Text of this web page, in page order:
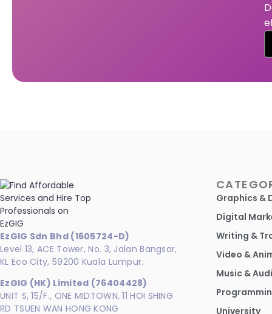
EzGIG Sdn Bhd (1605724-D)
Level 13, ACE Tower, No. 3, Jalan Bangsar,
KL Eco City, 59200 Kuala Lumpur.
EzGIG (HK) Limited (76404428)
UNIT S, 15/F., ONE MIDTOWN, 11 HOI SHING
RD TSUEN WAN HONG KONG
Graphics &
Digital
Writing &
Video &
Music &
University